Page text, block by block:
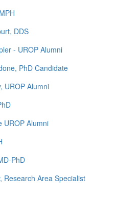
DDS
- UROP Alumni
PhD Candidate
UROP Alumni
UROP Alumni
PhD
Research Area Specialist